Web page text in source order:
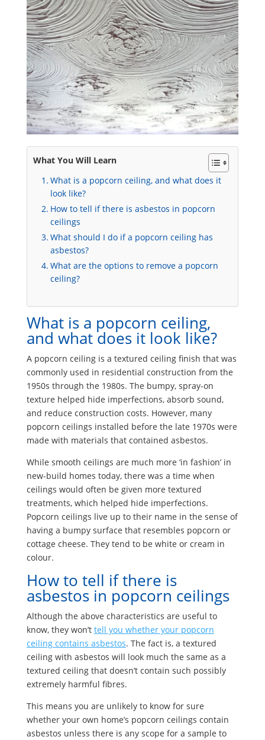
What You Will Learn
What is a popcorn ceiling, and what does it
look like?
How to tell if there is asbestos in popcorn
ceilings
What should I do if a popcorn ceiling has
asbestos?
What are the options to remove a popcorn
ceiling?
What is a popcorn ceiling,
and what does it look like?
A popcorn ceiling is a textured ceiling finish that was
commonly used in residential construction from the
1950s through the 1980s. The bumpy, spray-on
texture helped hide imperfections, absorb sound,
and reduce construction costs. However, many
popcorn ceilings installed before the late 1970s were
made with materials that contained asbestos.
While smooth ceilings are much more ‘in fashion’ in
new-build homes today, there was a time when
ceilings would often be given more textured
treatments, which helped hide imperfections.
Popcorn ceilings live up to their name in the sense of
having a bumpy surface that resembles popcorn or
cottage cheese. They tend to be white or cream in
colour.
How to tell if there is
asbestos in popcorn ceilings
Although the above characteristics are useful to
know, they won’t tell you whether your popcorn
ceiling contains asbestos. The fact is, a textured
ceiling with asbestos will look much the same as a
textured ceiling that doesn’t contain such possibly
extremely harmful fibres.
This means you are unlikely to know for sure
whether your own home’s popcorn ceilings contain
asbestos unless there is any scope for a sample to